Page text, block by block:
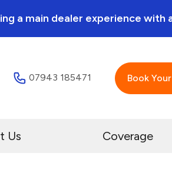
a main dealer experience with
07943 185471 Book
Us Coverage